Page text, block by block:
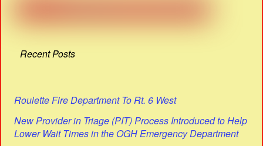
Recent Posts
Roulette Fire Department To Rt. 6 West
New Provider in Triage (PIT) Process Introduced to Help
Lower Wait Times in the OGH Emergency Department